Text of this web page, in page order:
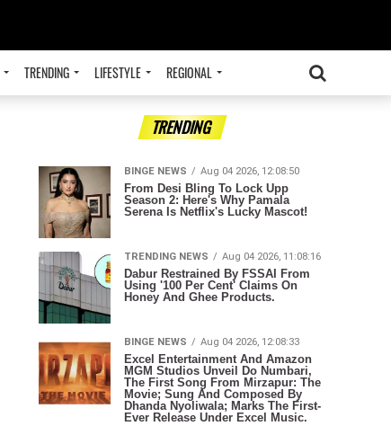
TRENDING LIFESTYLE REGIONAL
ADVERTISEMENT
TRENDING
BINGE NEWS Aug 04 2026, 12:08:50
From Desi Bling To Lock Upp
Season 2: Here's Why Pamala
Serena Is Netflix's Lucky Mascot!
TRENDING NEWS Aug 04 2026, 11:08:16
Dabur Restrained By FSSAI From
Using '100 Per Cent' Claims On
Honey And Ghee Products.
BINGE NEWS Aug 04 2026, 12:08:33
Excel Entertainment And Amazon
MGM Studios Unveil Do Numbari,
The First Song From Mirzapur: The
Movie; Sung And Composed By
Dhanda Nyoliwala; Marks The First-
Ever Release Under Excel Music.